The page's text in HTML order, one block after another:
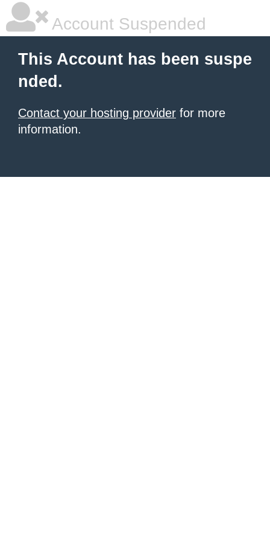
Account Suspended
This Account has been suspe
nded.
Contact your hosting provider for more
information.